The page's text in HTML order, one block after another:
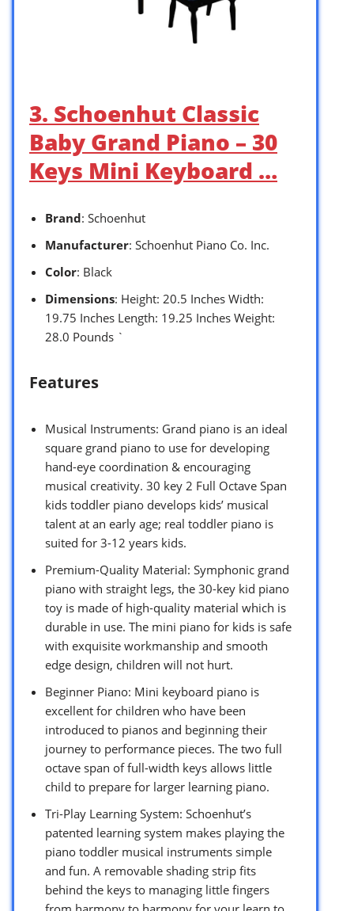
3. Schoenhut Classic
Baby Grand Piano – 30
Keys Mini Keyboard …
Brand: Schoenhut
Manufacturer: Schoenhut Piano Co. Inc.
Color: Black
Dimensions: Height: 20.5 Inches Width:
19.75 Inches Length: 19.25 Inches Weight:
28.0 Pounds `
Features
Musical Instruments: Grand piano is an ideal
square grand piano to use for developing
hand-eye coordination & encouraging
musical creativity. 30 key 2 Full Octave Span
kids toddler piano develops kids’ musical
talent at an early age; real toddler piano is
suited for 3-12 years kids.
Premium-Quality Material: Symphonic grand
piano with straight legs, the 30-key kid piano
toy is made of high-quality material which is
durable in use. The mini piano for kids is safe
with exquisite workmanship and smooth
edge design, children will not hurt.
Beginner Piano: Mini keyboard piano is
excellent for children who have been
introduced to pianos and beginning their
journey to performance pieces. The two full
octave span of full-width keys allows little
child to prepare for larger learning piano.
Tri-Play Learning System: Schoenhut’s
patented learning system makes playing the
piano toddler musical instruments simple
and fun. A removable shading strip fits
behind the keys to managing little fingers